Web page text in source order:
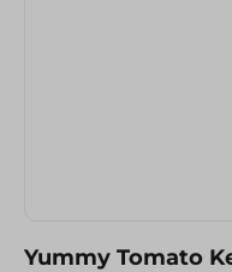
Yummy Tomato